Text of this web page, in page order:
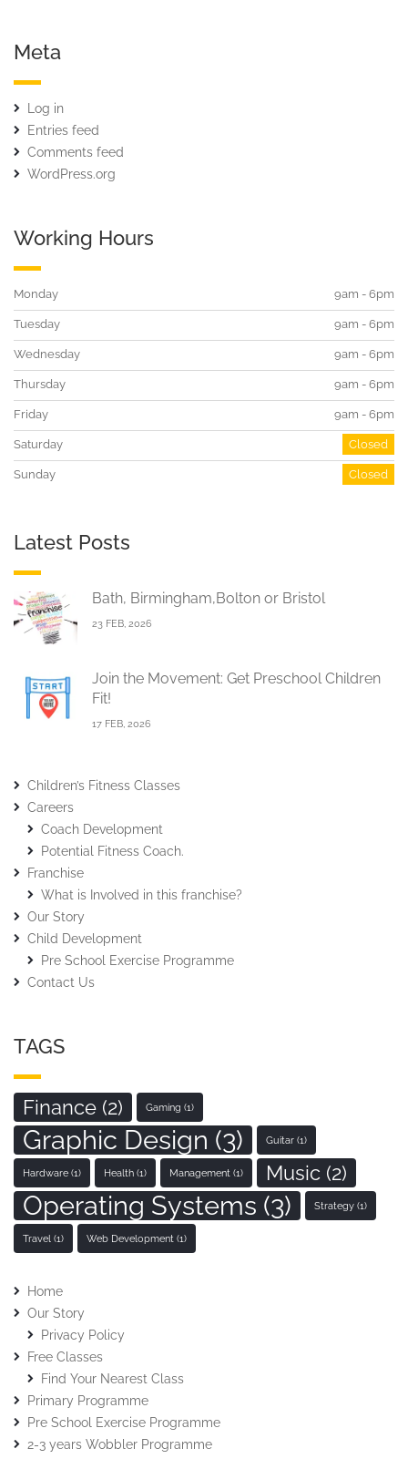
Meta
Log in
Entries feed
Comments feed
WordPress.org
Working Hours
Monday 9am - 6pm
Tuesday 9am - 6pm
Wednesday 9am - 6pm
Thursday 9am - 6pm
Friday 9am - 6pm
Saturday Closed
Sunday Closed
Latest Posts
Bath, Birmingham,Bolton or Bristol
23 FEB, 2026
Join the Movement: Get Preschool Children
Fit!
17 FEB, 2026
Children’s Fitness Classes
Careers
Coach Development
Potential Fitness Coach.
Franchise
What is Involved in this franchise?
Our Story
Child Development
Pre School Exercise Programme
Contact Us
TAGS
Finance (2) Gaming (1)
Graphic Design (3) Guitar (1)
Hardware (1) Health (1) Management (1) Music (2)
Operating Systems (3) Strategy (1)
Travel (1) Web Development (1)
Home
Our Story
Privacy Policy
Free Classes
Find Your Nearest Class
Primary Programme
Pre School Exercise Programme
2-3 years Wobbler Programme